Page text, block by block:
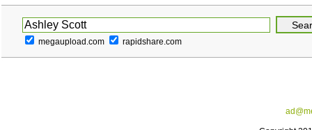
megaupload.com rapidshare.com